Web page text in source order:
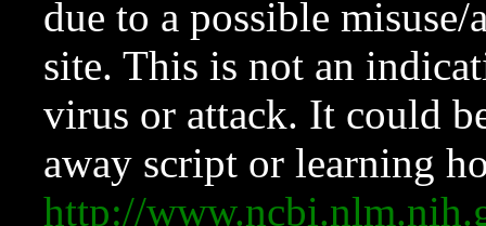
due to a possible
site. This is not an
virus or attack. It could
away script or learning
http://